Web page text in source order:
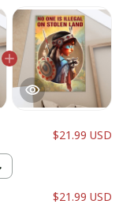
$21.99 USD
$21.99 USD